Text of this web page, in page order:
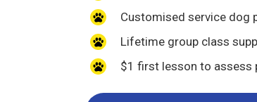
Customised service dog
Lifetime group class
$1 first lesson to